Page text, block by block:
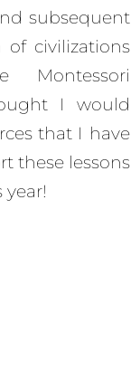
subsequent
civilizations
I would
that I have
these lessons